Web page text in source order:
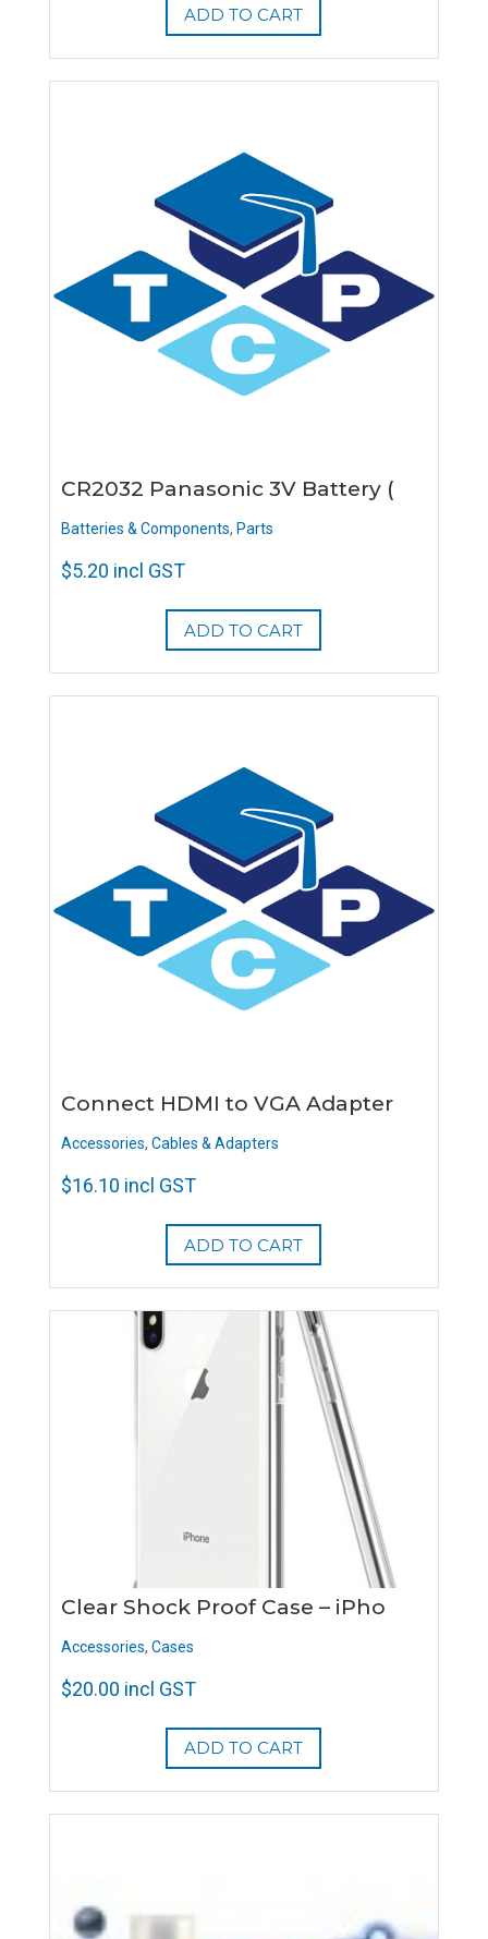
ADD TO CART
CR2032 Panasonic 3V Battery (
Batteries & Components, Parts
$5.20 incl GST
ADD TO CART
Connect HDMI to VGA Adapter
Accessories, Cables & Adapters
$16.10 incl GST
ADD TO CART
Clear Shock Proof Case – iPho
Accessories, Cases
$20.00 incl GST
ADD TO CART